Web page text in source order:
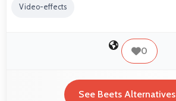
Video-effects
0
See Beets Alternatives